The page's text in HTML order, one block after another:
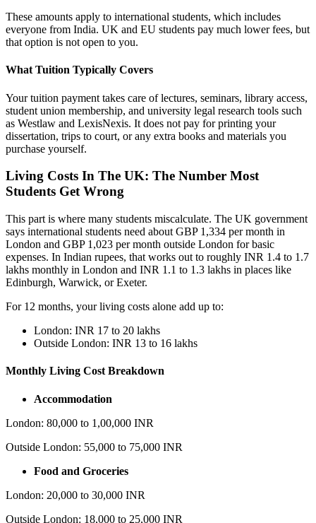
These amounts apply to international students, which includes
everyone from India. UK and EU students pay much lower fees, but
that option is not open to you.
What Tuition Typically Covers
Your tuition payment takes care of lectures, seminars, library access,
student union membership, and university legal research tools such
as Westlaw and LexisNexis. It does not pay for printing your
dissertation, trips to court, or any extra books and materials you
purchase yourself.
Living Costs In The UK: The Number Most
Students Get Wrong
This part is where many students miscalculate. The UK government
says international students need about GBP 1,334 per month in
London and GBP 1,023 per month outside London for basic
expenses. In Indian rupees, that works out to roughly INR 1.4 to 1.7
lakhs monthly in London and INR 1.1 to 1.3 lakhs in places like
Edinburgh, Warwick, or Exeter.
For 12 months, your living costs alone add up to:
London: INR 17 to 20 lakhs
Outside London: INR 13 to 16 lakhs
Monthly Living Cost Breakdown
Accommodation
London: 80,000 to 1,00,000 INR
Outside London: 55,000 to 75,000 INR
Food and Groceries
London: 20,000 to 30,000 INR
Outside London: 18,000 to 25,000 INR